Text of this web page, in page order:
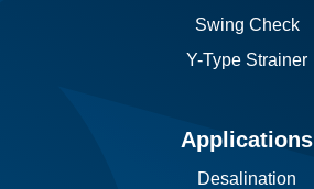
Swing Check
Y-Type Strainer
Applications
Desalination